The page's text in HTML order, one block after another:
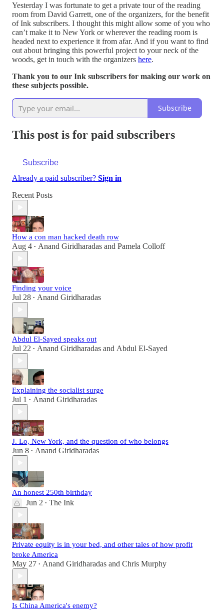
Yesterday I was fortunate to get a private tour of the reading
room from David Garrett, one of the organizers, for the benefit
of Ink subscribers. I thought this might allow some of you who
can’t make it to New York or wherever the reading room is
headed next to experience it from afar. And if you want to find
out about bringing this powerful project to your neck of the
woods, get in touch with the organizers here.
Thank you to our Ink subscribers for making our work on
these subjects possible.
Subscribe
This post is for paid subscribers
Subscribe
Already a paid subscriber? Sign in
Recent Posts
How a con man hacked death row
Aug 4 • Anand Giridharadas and Pamela Colloff
Finding your voice
Jul 28 • Anand Giridharadas
Abdul El-Sayed speaks out
Jul 22 • Anand Giridharadas and Abdul El-Sayed
Explaining the socialist surge
Jul 1 • Anand Giridharadas
J. Lo, New York, and the question of who belongs
Jun 8 • Anand Giridharadas
An honest 250th birthday
Jun 2 • The Ink
Private equity is in your bed, and other tales of how profit
broke America
May 27 • Anand Giridharadas and Chris Murphy
Is China America's enemy?